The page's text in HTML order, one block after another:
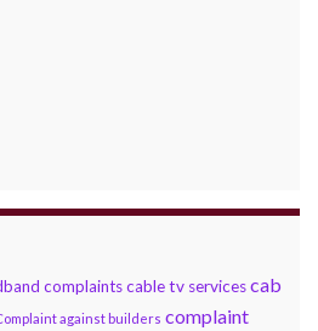
complaintscable tv servicescab
against builders complaint